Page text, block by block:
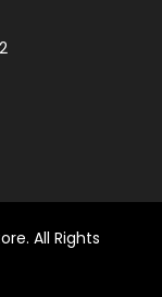
All Rights